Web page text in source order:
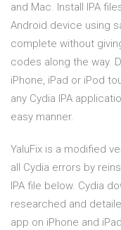
and Mac. Install IPA
Android device using
complete without
codes along the way.
iPhone, iPad or iPod
any Cydia IPA
easy manner.
YaluFix is a modified
all Cydia errors by
IPA file below. Cydia
researched and
app on iPhone and